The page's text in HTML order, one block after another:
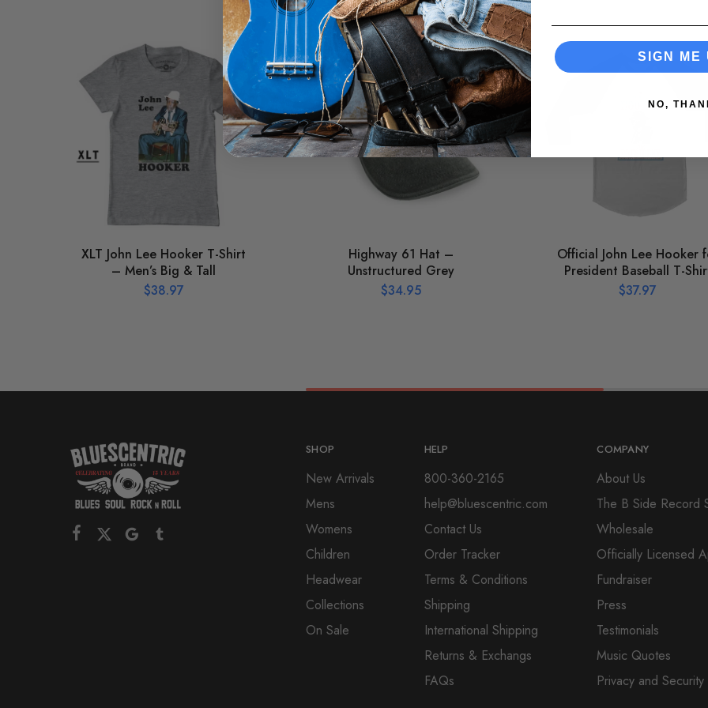
XLT John Lee Hooker T-Shirt
– Men’s Big & Tall
$38.97
Highway 61 Hat –
Unstructured Grey
$34.95
Official John Lee Hooker
President Baseball T-
$37.97
SHOP
New Arrivals
Mens
Womens
Children
Headwear
Collections
On Sale
HELP
800-360-2165
help@bluescentric.com
Contact Us
Order Tracker
Terms & Conditions
Shipping
International Shipping
Returns & Exchangs
FAQs
COMPANY
About Us
The B Side Record
Wholesale
Officially Licensed
Fundraiser
Press
Testimonials
Music Quotes
Privacy and Security
SIGN ME
NO,